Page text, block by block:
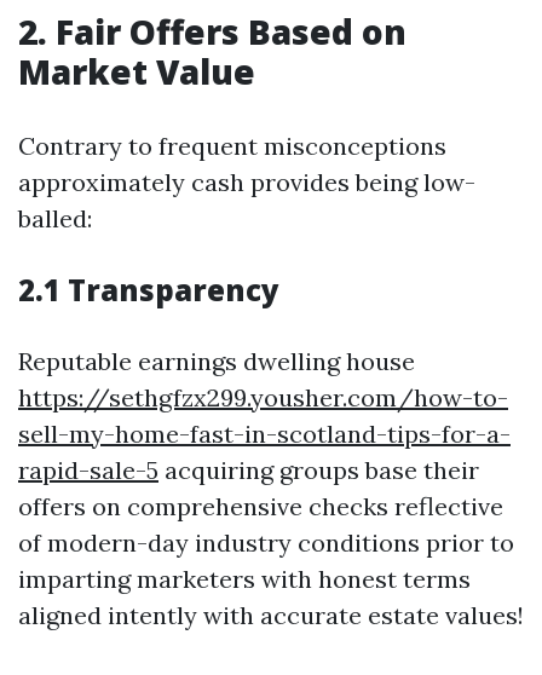
2. Fair Offers Based on
Market Value
Contrary to frequent misconceptions
approximately cash provides being low-
balled:
2.1 Transparency
Reputable earnings dwelling house
https://sethgfzx299.yousher.com/how-to-
sell-my-home-fast-in-scotland-tips-for-a-
rapid-sale-5 acquiring groups base their
offers on comprehensive checks reflective
of modern-day industry conditions prior to
imparting marketers with honest terms
aligned intently with accurate estate values!